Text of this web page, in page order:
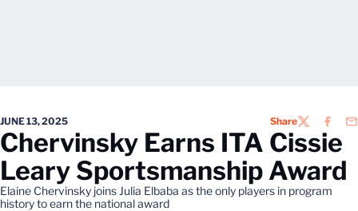
JUNE 13, 2025 ShareTWITTER
Chervinsky Earns ITA Cissie
Leary Sportsmanship Award
Elaine Chervinsky joins Julia Elbaba as the only players in program
history to earn the national award